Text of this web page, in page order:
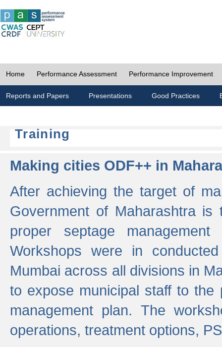
Home Performance Assessment Performance Improvement
Reports and Papers Presentations Good Practices
Training
Making cities ODF++ in
After achieving the target of
Government of Maharashtra
proper septage
Workshops were in
Mumbai across all divisions in
to expose municipal staff to
management plan. The
operations, treatment options,